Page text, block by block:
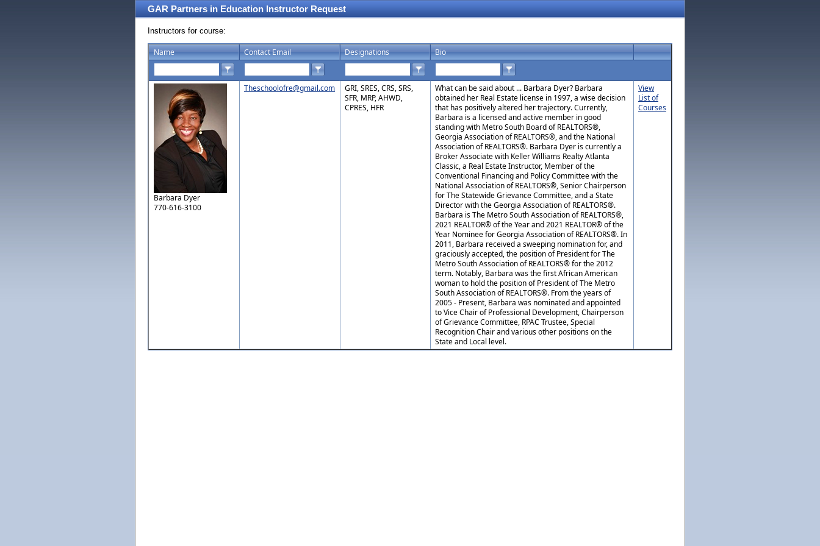
GAR Partners in Education Instructor Request
Instructors for course:
Name Contact Email Designations Bio
Barbara Dyer
770-616-3100
Theschoolofre@gmail.com
GRI, SRES, CRS, SRS,
SFR, MRP, AHWD,
CPRES, HFR
What can be said about ... Barbara Dyer? Barbara
obtained her Real Estate license in 1997, a wise decision
that has positively altered her trajectory. Currently,
Barbara is a licensed and active member in good
standing with Metro South Board of REALTORS®,
Georgia Association of REALTORS®, and the National
Association of REALTORS®. Barbara Dyer is currently a
Broker Associate with Keller Williams Realty Atlanta
Classic, a Real Estate Instructor, Member of the
Conventional Financing and Policy Committee with the
National Association of REALTORS®, Senior Chairperson
for The Statewide Grievance Committee, and a State
Director with the Georgia Association of REALTORS®.
Barbara is The Metro South Association of REALTORS®,
2021 REALTOR® of the Year and 2021 REALTOR® of the
Year Nominee for Georgia Association of REALTORS®. In
2011, Barbara received a sweeping nomination for, and
graciously accepted, the position of President for The
Metro South Association of REALTORS® for the 2012
term. Notably, Barbara was the first African American
woman to hold the position of President of The Metro
South Association of REALTORS®. From the years of
2005 - Present, Barbara was nominated and appointed
to Vice Chair of Professional Development, Chairperson
of Grievance Committee, RPAC Trustee, Special
Recognition Chair and various other positions on the
State and Local level.
View
List of
Courses